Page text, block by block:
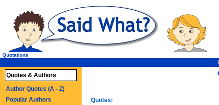
Quotations
Quotes:
Quotes & Authors
Author Quotes (A - Z)
Popular Authors